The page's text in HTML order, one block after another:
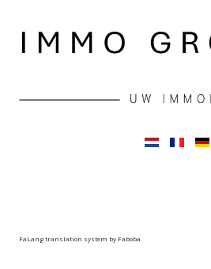
FaLang translation system by Faboba